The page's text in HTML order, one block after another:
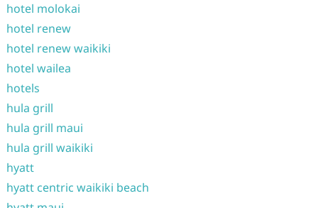
hotel molokai
hotel renew
hotel renew waikiki
hotel wailea
hotels
hula grill
hula grill maui
hula grill waikiki
hyatt
hyatt centric waikiki beach